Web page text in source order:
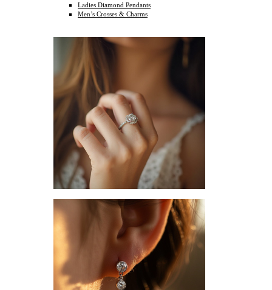
Ladies Diamond Pendants
Men’s Crosses & Charms